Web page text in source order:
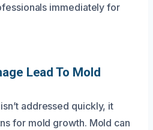
immediately for
Lead To Mold
addressed quickly, it
for mold growth. Mold can